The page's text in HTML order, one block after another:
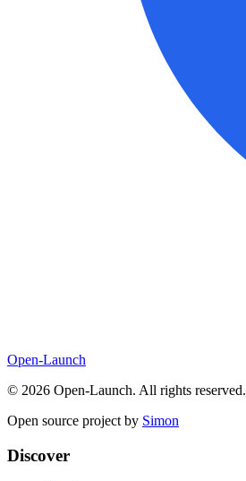
Open-Launch
© 2026 Open-Launch. All rights reserved.
Open source project by Simon
Discover